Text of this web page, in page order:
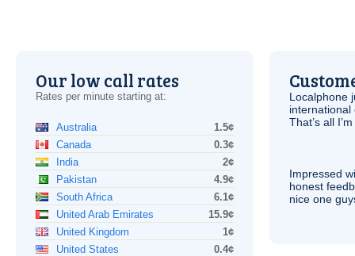
Our low call rates
Rates per minute starting at:
Australia
1.5¢
Canada
0.3¢
India
2¢
Pakistan
4.9¢
South Africa
6.1¢
United Arab Emirates
15.9¢
United Kingdom
1¢
United States
0.4¢
Localphone
international
That’s all
Impressed
honest
nice one